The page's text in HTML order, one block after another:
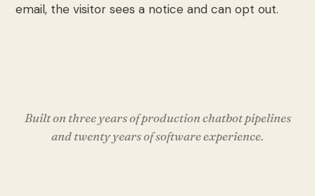
email, the visitor sees a notice and can opt out.
Built on three years of production chatbot pipelines
and twenty years of software experience.